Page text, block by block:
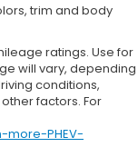
trim and body
ratings. Use for
will vary, depending
conditions,
factors. For
PHEV-